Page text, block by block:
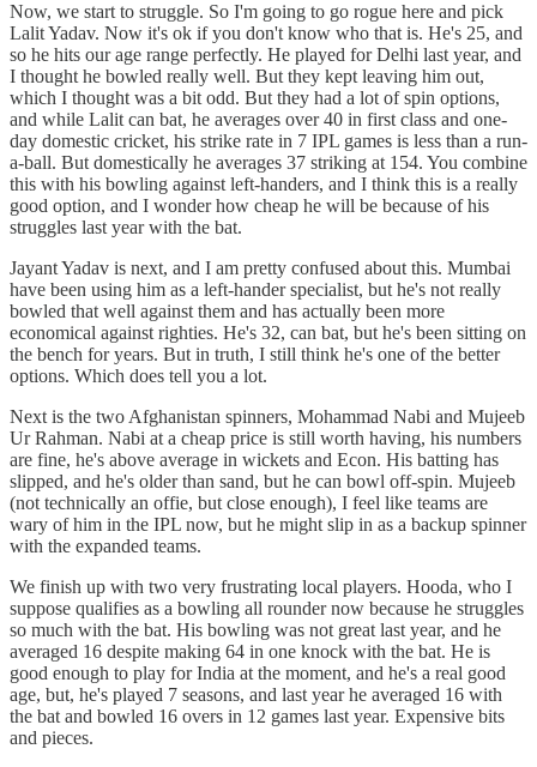
Now, we start to struggle. So I'm going to go rogue here and pick
Lalit Yadav. Now it's ok if you don't know who that is. He's 25, and
so he hits our age range perfectly. He played for Delhi last year, and
I thought he bowled really well. But they kept leaving him out,
which I thought was a bit odd. But they had a lot of spin options,
and while Lalit can bat, he averages over 40 in first class and one-
day domestic cricket, his strike rate in 7 IPL games is less than a run-
a-ball. But domestically he averages 37 striking at 154. You combine
this with his bowling against left-handers, and I think this is a really
good option, and I wonder how cheap he will be because of his
struggles last year with the bat.
Jayant Yadav is next, and I am pretty confused about this. Mumbai
have been using him as a left-hander specialist, but he's not really
bowled that well against them and has actually been more
economical against righties. He's 32, can bat, but he's been sitting on
the bench for years. But in truth, I still think he's one of the better
options. Which does tell you a lot.
Next is the two Afghanistan spinners, Mohammad Nabi and Mujeeb
Ur Rahman. Nabi at a cheap price is still worth having, his numbers
are fine, he's above average in wickets and Econ. His batting has
slipped, and he's older than sand, but he can bowl off-spin. Mujeeb
(not technically an offie, but close enough), I feel like teams are
wary of him in the IPL now, but he might slip in as a backup spinner
with the expanded teams.
We finish up with two very frustrating local players. Hooda, who I
suppose qualifies as a bowling all rounder now because he struggles
so much with the bat. His bowling was not great last year, and he
averaged 16 despite making 64 in one knock with the bat. He is
good enough to play for India at the moment, and he's a real good
age, but, he's played 7 seasons, and last year he averaged 16 with
the bat and bowled 16 overs in 12 games last year. Expensive bits
and pieces.